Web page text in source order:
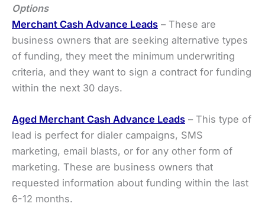
Options
Merchant Cash Advance Leads – These are
business owners that are seeking alternative types
of funding, they meet the minimum underwriting
criteria, and they want to sign a contract for funding
within the next 30 days.
Aged Merchant Cash Advance Leads – This type of
lead is perfect for dialer campaigns, SMS
marketing, email blasts, or for any other form of
marketing. These are business owners that
requested information about funding within the last
6-12 months.